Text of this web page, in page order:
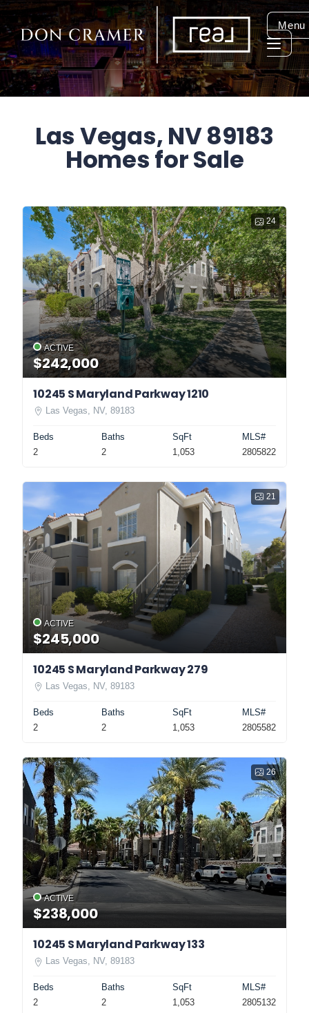
Menu
Las Vegas, NV 89183
Homes for Sale
24
ACTIVE
$242,000
10245 S Maryland Parkway 1210
Las Vegas, NV, 89183
Beds
2
Baths
2
SqFt
1,053
MLS#
2805822
21
ACTIVE
$245,000
10245 S Maryland Parkway 279
Las Vegas, NV, 89183
Beds
2
Baths
2
SqFt
1,053
MLS#
2805582
26
ACTIVE
$238,000
10245 S Maryland Parkway 133
Las Vegas, NV, 89183
Beds
2
Baths
2
SqFt
1,053
MLS#
2805132